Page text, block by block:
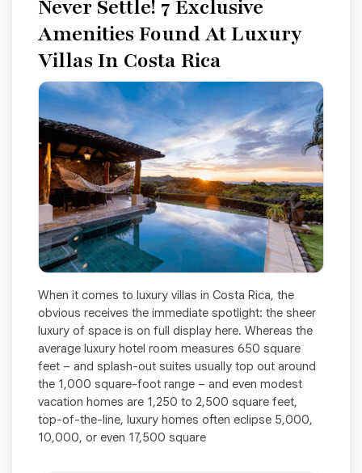
Never Settle! 7 Exclusive
Amenities Found At Luxury
Villas In Costa Rica
When it comes to luxury villas in Costa Rica, the
obvious receives the immediate spotlight: the sheer
luxury of space is on full display here. Whereas the
average luxury hotel room measures 650 square
feet – and splash-out suites usually top out around
the 1,000 square-foot range – and even modest
vacation homes are 1,250 to 2,500 square feet,
top-of-the-line, luxury homes often eclipse 5,000,
10,000, or even 17,500 square